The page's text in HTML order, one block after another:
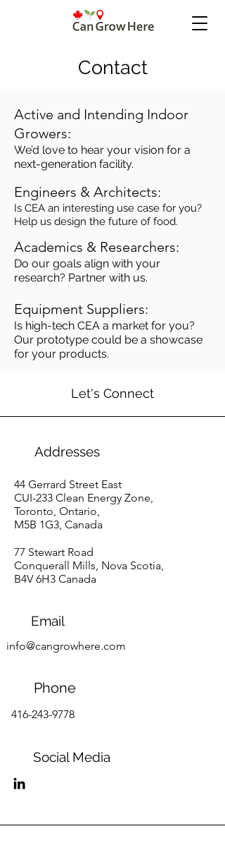
Contact
Active and Intending Indoor
Growers:
We’d love to hear your vision for a
next-generation facility.
Engineers & Architects:
Is CEA an interesting use case for you?
Help us design the future of food.
Academics & Researchers:
Do our goals align with your
research? Partner with us.
Equipment Suppliers:
Is high-tech CEA a market for you?
Our prototype could be a showcase
for your products.
Let's Connect
Addresses
44 Gerrard Street East
CUI-233 Clean Energy Zone,
Toronto, Ontario,
M5B 1G3, Canada
77 Stewart Road
Conquerall Mills, Nova Scotia,
B4V 6H3 Canada
Email
info@cangrowhere.com
Phone
416-243-9778
Social Media